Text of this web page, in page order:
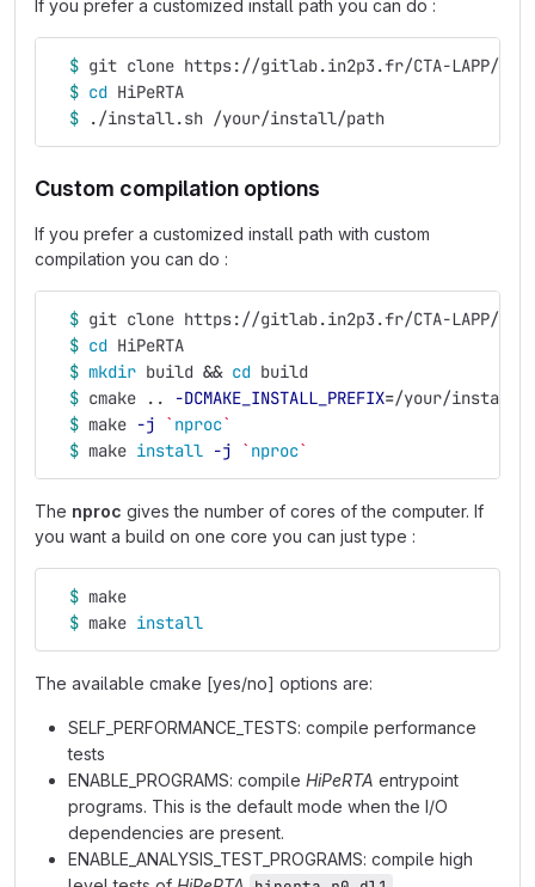
If you prefer a customized install path you can do :
$ git clone https://gitlab.in2p3.fr/CTA-LAPP/RTA/
$ cd HiPeRTA
$
./install.sh /your/install/path
Custom compilation options
If you prefer a customized install path with custom
compilation you can do :
$ git clone https://gitlab.in2p3.fr/CTA-LAPP/RTA/
$ cd HiPeRTA
$ mkdir build && cd build
$ cmake .. -DCMAKE_INSTALL_PREFIX=/your/install/
$ make -j ` nproc`
$ make install -j ` nproc`
The nproc gives the number of cores of the computer. If
you want a build on one core you can just type :
$ make
$ make install
The available cmake [yes/no] options are:
SELF_PERFORMANCE_TESTS: compile performance
tests
ENABLE_PROGRAMS: compile HiPeRTA entrypoint
programs. This is the default mode when the I/O
dependencies are present.
ENABLE_ANALYSIS_TEST_PROGRAMS: compile high